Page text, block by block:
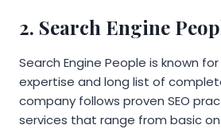
2. Search Engine
Search Engine People is known
expertise and long list of
company follows proven SEO
services that range from basic